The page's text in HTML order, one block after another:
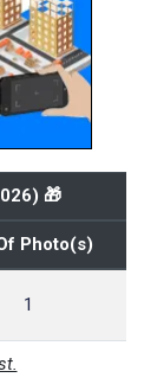
) 🎁
Photo(s)
1